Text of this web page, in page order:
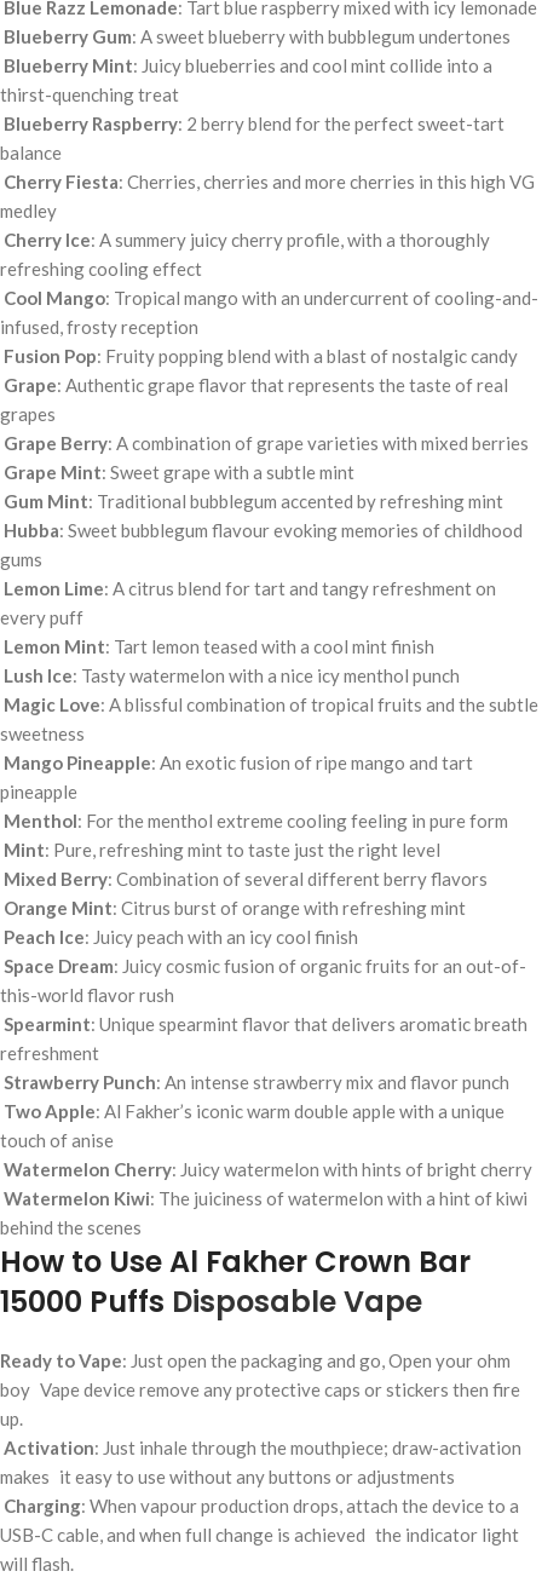
Blue Razz Lemonade: Tart blue raspberry mixed with icy lemonade
Blueberry Gum: A sweet blueberry with bubblegum undertones
Blueberry Mint: Juicy blueberries and cool mint collide into a
thirst-quenching treat
Blueberry Raspberry: 2 berry blend for the perfect sweet-tart
balance
Cherry Fiesta: Cherries, cherries and more cherries in this high VG
medley
Cherry Ice: A summery juicy cherry profile, with a thoroughly
refreshing cooling effect
Cool Mango: Tropical mango with an undercurrent of cooling-and-
infused, frosty reception
Fusion Pop: Fruity popping blend with a blast of nostalgic candy
Grape: Authentic grape flavor that represents the taste of real
grapes
Grape Berry: A combination of grape varieties with mixed berries
Grape Mint: Sweet grape with a subtle mint
Gum Mint: Traditional bubblegum accented by refreshing mint
Hubba: Sweet bubblegum flavour evoking memories of childhood
gums
Lemon Lime: A citrus blend for tart and tangy refreshment on
every puff
Lemon Mint: Tart lemon teased with a cool mint finish
Lush Ice: Tasty watermelon with a nice icy menthol punch
Magic Love: A blissful combination of tropical fruits and the subtle
sweetness
Mango Pineapple: An exotic fusion of ripe mango and tart
pineapple
Menthol: For the menthol extreme cooling feeling in pure form
Mint: Pure, refreshing mint to taste just the right level
Mixed Berry: Combination of several different berry flavors
Orange Mint: Citrus burst of orange with refreshing mint
Peach Ice: Juicy peach with an icy cool finish
Space Dream: Juicy cosmic fusion of organic fruits for an out-of-
this-world flavor rush
Spearmint: Unique spearmint flavor that delivers aromatic breath
refreshment
Strawberry Punch: An intense strawberry mix and flavor punch
Two Apple: Al Fakher’s iconic warm double apple with a unique
touch of anise
Watermelon Cherry: Juicy watermelon with hints of bright cherry
Watermelon Kiwi: The juiciness of watermelon with a hint of kiwi
behind the scenes
How to Use Al Fakher Crown Bar
15000 Puffs Disposable Vape
Ready to Vape: Just open the packaging and go, Open your ohm
boy Vape device remove any protective caps or stickers then fire
up.
Activation: Just inhale through the mouthpiece; draw-activation
makes it easy to use without any buttons or adjustments
Charging: When vapour production drops, attach the device to a
USB-C cable, and when full change is achieved the indicator light
will flash.